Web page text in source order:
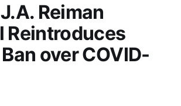
Reiman
Reintroduces
over COVID-